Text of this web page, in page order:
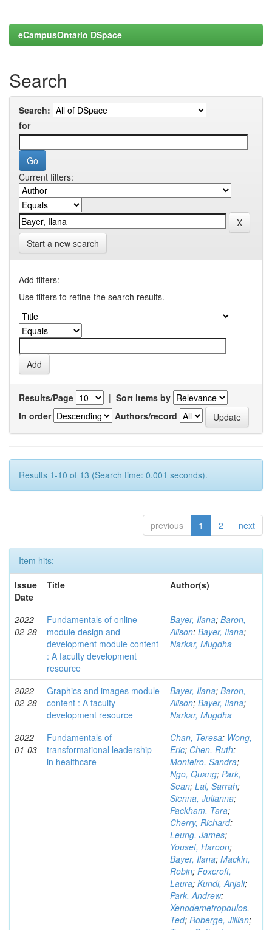
eCampusOntario DSpace
Search
Search:
for
Current filters:
Start a new search
Add filters:
Use filters to refine the search results.
Results/Page | Sort items by
In order
Authors/record
Results 1-10 of 13 (Search time: 0.001 seconds).
previous 1 2 next
Item hits:
Issue
Date
Title Author(s)
2022-
02-28
Fundamentals of online
module design and
development module content
: A faculty development
resource
Bayer, Ilana; Baron,
Alison; Bayer, Ilana;
Narkar, Mugdha
2022-
02-28
Graphics and images module
content : A faculty
development resource
Bayer, Ilana; Baron,
Alison; Bayer, Ilana;
Narkar, Mugdha
2022-
01-03
Fundamentals of
transformational leadership
in healthcare
Chan, Teresa; Wong,
Eric; Chen, Ruth;
Monteiro, Sandra;
Ngo, Quang; Park,
Sean; Lal, Sarrah;
Sienna, Julianna;
Packham, Tara;
Cherry, Richard;
Leung, James;
Yousef, Haroon;
Bayer, Ilana; Mackin,
Robin; Foxcroft,
Laura; Kundi, Anjali;
Park, Andrew;
Xenodemetropoulos,
Ted; Roberge, Jillian;